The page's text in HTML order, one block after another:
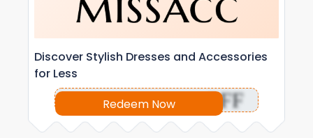
Discover Stylish Dresses and Accessories
for Less
Redeem Now
OFF